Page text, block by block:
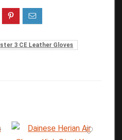
3 CE Leather Gloves